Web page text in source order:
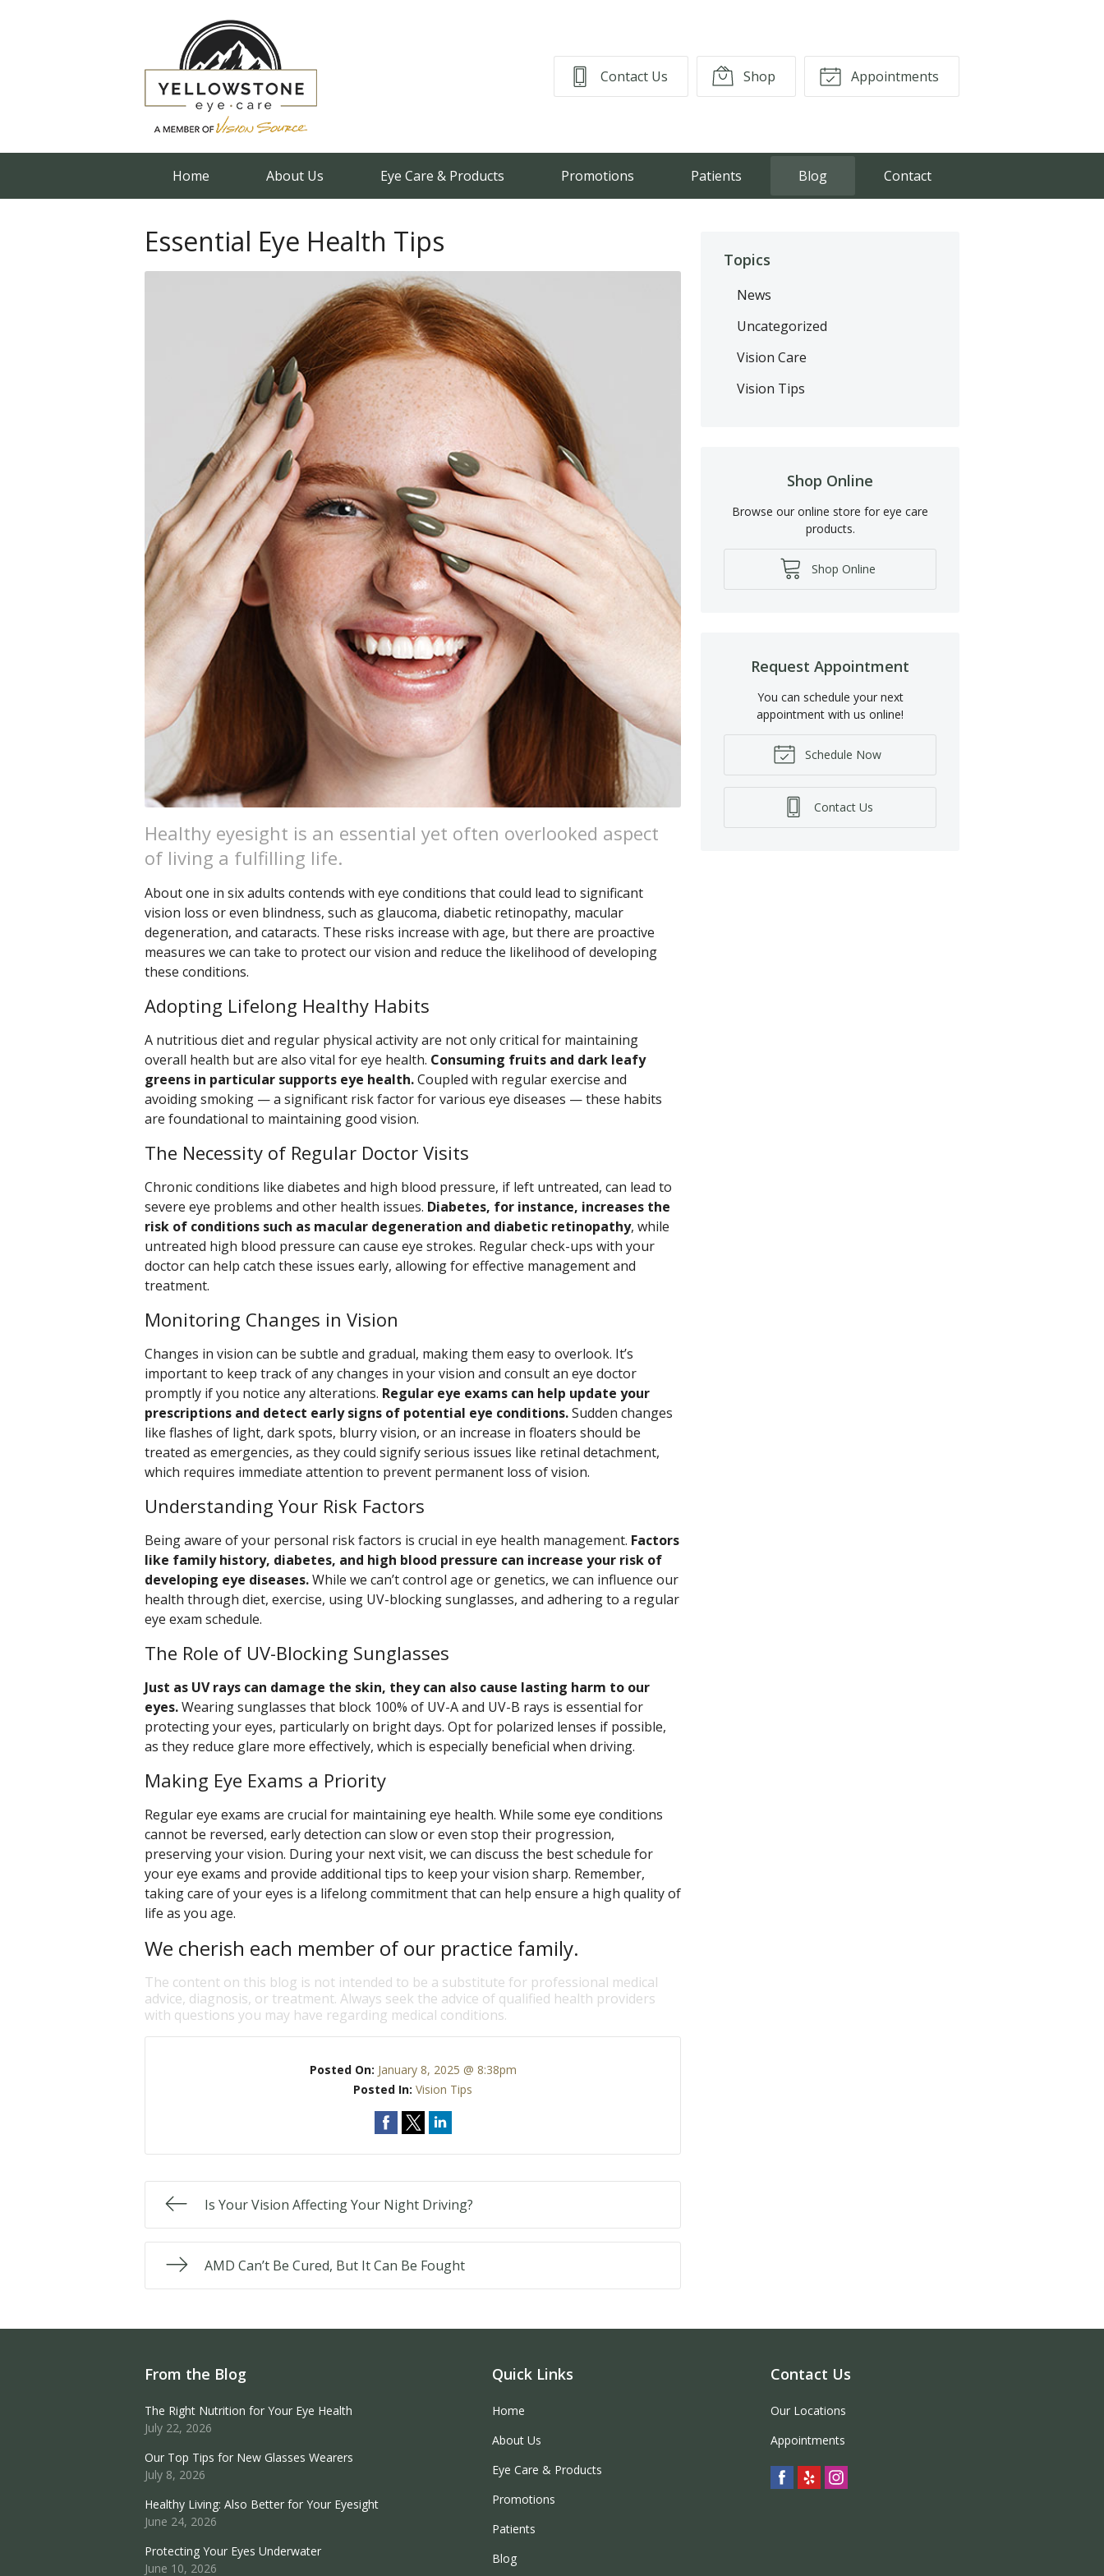
Contact Us Shop Appointments
Home About Us Eye Care & Products Promotions Patients Blog Contact
Essential Eye Health Tips
Healthy eyesight is an essential yet often overlooked aspect
of living a fulfilling life.
About one in six adults contends with eye conditions that could lead to significant
vision loss or even blindness, such as glaucoma, diabetic retinopathy, macular
degeneration, and cataracts. These risks increase with age, but there are proactive
measures we can take to protect our vision and reduce the likelihood of developing
these conditions.
Adopting Lifelong Healthy Habits
A nutritious diet and regular physical activity are not only critical for maintaining
overall health but are also vital for eye health. Consuming fruits and dark leafy
greens in particular supports eye health.Coupled with regular exercise and
avoiding smoking — a significant risk factor for various eye diseases — these habits
are foundational to maintaining good vision.
The Necessity of Regular Doctor Visits
Chronic conditions like diabetes and high blood pressure, if left untreated, can lead to
severe eye problems and other health issues. Diabetes, for instance, increases the
risk of conditions such as macular degeneration and diabetic retinopathy, while
untreated high blood pressure can cause eye strokes. Regular check-ups with your
doctor can help catch these issues early, allowing for effective management and
treatment.
Monitoring Changes in Vision
Changes in vision can be subtle and gradual, making them easy to overlook. It’s
important to keep track of any changes in your vision and consult an eye doctor
promptly if you notice any alterations. Regular eye exams can help update your
prescriptions and detect early signs of potential eye conditions.Sudden changes
like flashes of light, dark spots, blurry vision, or an increase in floaters should be
treated as emergencies, as they could signify serious issues like retinal detachment,
which requires immediate attention to prevent permanent loss of vision.
Understanding Your Risk Factors
Being aware of your personal risk factors is crucial in eye health management. Factors
like family history, diabetes, and high blood pressure can increase your risk of
developing eye diseases.While we can’t control age or genetics, we can influence our
health through diet, exercise, using UV-blocking sunglasses, and adhering to a regular
eye exam schedule.
The Role of UV-Blocking Sunglasses
Just as UV rays can damage the skin, they can also cause lasting harm to our
eyes.Wearing sunglasses that block 100% of UV-A and UV-B rays is essential for
protecting your eyes, particularly on bright days. Opt for polarized lenses if possible,
as they reduce glare more effectively, which is especially beneficial when driving.
Making Eye Exams a Priority
Regular eye exams are crucial for maintaining eye health. While some eye conditions
cannot be reversed, early detection can slow or even stop their progression,
preserving your vision. During your next visit, we can discuss the best schedule for
your eye exams and provide additional tips to keep your vision sharp. Remember,
taking care of your eyes is a lifelong commitment that can help ensure a high quality of
life as you age.
We cherish each member of our practice family.
The content on this blog is not intended to be a substitute for professional medical
advice, diagnosis, or treatment. Always seek the advice of qualified health providers
with questions you may have regarding medical conditions.
Posted On: January 8, 2025 @ 8:38pm
Posted In:Vision Tips
Is Your Vision Affecting Your Night Driving?
AMD Can’t Be Cured, But It Can Be Fought
Topics
News
Uncategorized
Vision Care
Vision Tips
Shop Online
Browse our online store for eye care
products.
Shop Online
Request Appointment
You can schedule your next
appointment with us online!
Schedule Now
Contact Us
From the Blog
The Right Nutrition for Your Eye Health
July 22, 2026
Our Top Tips for New Glasses Wearers
July 8, 2026
Healthy Living: Also Better for Your Eyesight
June 24, 2026
Protecting Your Eyes Underwater
June 10, 2026
Quick Links
Home
About Us
Eye Care & Products
Promotions
Patients
Blog
Contact Us
Our Locations
Appointments